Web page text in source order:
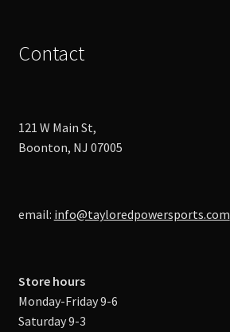
Contact
121 W Main St,
Boonton, NJ 07005
email: info@tayloredpowersports.com
Store hours
Monday-Friday 9-6
Saturday 9-3